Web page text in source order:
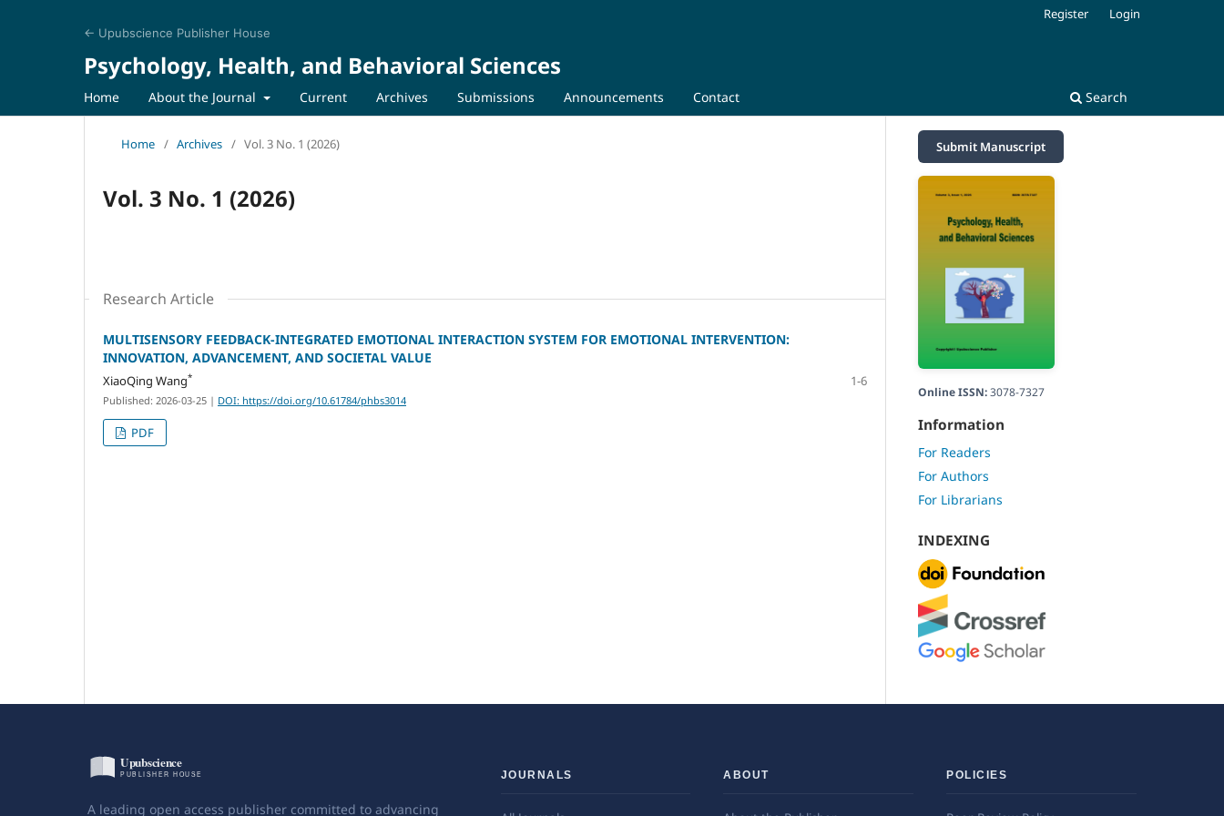
← Upubscience Publisher House
Psychology, Health, and Behavioral Sciences
Home About the Journal Current Archives Submissions Announcements Contact Search
Register Login
Home / Archives / Vol. 3 No. 1 (2026)
Vol. 3 No. 1 (2026)
Research Article
MULTISENSORY FEEDBACK-INTEGRATED EMOTIONAL INTERACTION SYSTEM FOR EMOTIONAL INTERVENTION:
INNOVATION, ADVANCEMENT, AND SOCIETAL VALUE
XiaoQing Wang*
Published: 2026-03-25 | DOI: https://doi.org/10.61784/phbs3014
1-6
PDF
Submit Manuscript
Online ISSN:3078-7327
Information
For Readers
For Authors
For Librarians
INDEXING
A leading open access publisher committed to advancing
JOURNALS ABOUT POLICIES